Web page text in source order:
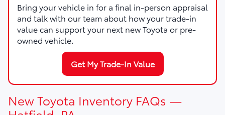
Bring your vehicle in for a final in-person appraisal
and talk with our team about how your trade-in
value can support your next new Toyota or pre-
owned vehicle.
Get My Trade-In Value
New Toyota Inventory FAQs —